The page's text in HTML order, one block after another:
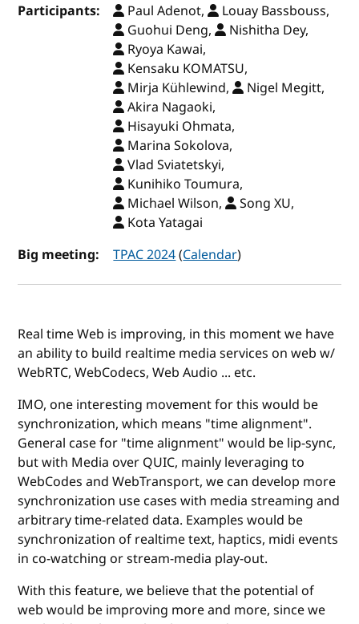
Participants:
Paul Adenot,
Louay Bassbouss,
Guohui Deng,
Nishitha Dey,
Ryoya Kawai,
Kensaku KOMATSU,
Mirja Kühlewind,
Nigel Megitt,
Akira Nagaoki,
Hisayuki Ohmata,
Marina Sokolova,
Vlad Sviatetskyi,
Kunihiko Toumura,
Michael Wilson,
Song XU,
Kota Yatagai
Big meeting:
TPAC 2024(Calendar)
Real time Web is improving, in this moment we have
an ability to build realtime media services on web w/
WebRTC, WebCodecs, Web Audio ... etc.
IMO, one interesting movement for this would be
synchronization, which means "time alignment".
General case for "time alignment" would be lip-sync,
but with Media over QUIC, mainly leveraging to
WebCodes and WebTransport, we can develop more
synchronization use cases with media streaming and
arbitrary time-related data. Examples would be
synchronization of realtime text, haptics, midi events
in co-watching or stream-media play-out.
With this feature, we believe that the potential of
web would be improving more and more, since we